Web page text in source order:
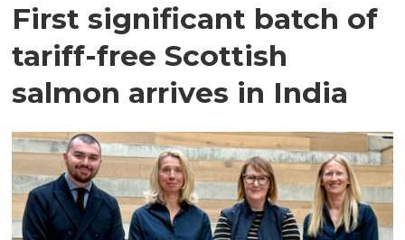
First significant batch of
tariff-free Scottish
salmon arrives in India